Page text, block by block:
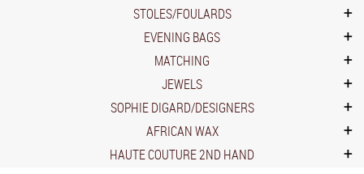
STOLES/FOULARDS
EVENING BAGS
MATCHING
JEWELS
SOPHIE DIGARD/DESIGNERS
AFRICAN WAX
HAUTE COUTURE 2ND HAND